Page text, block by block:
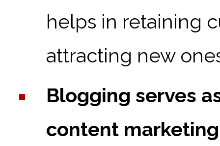
helps in retaining
attracting new
Blogging serves
content